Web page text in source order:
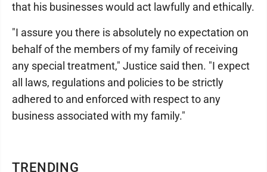
TRENDING
that his businesses would act lawfully and ethically.
"I assure you there is absolutely no expectation on
behalf of the members of my family of receiving
any special treatment," Justice said then. "I expect
all laws, regulations and policies to be strictly
adhered to and enforced with respect to any
business associated with my family."